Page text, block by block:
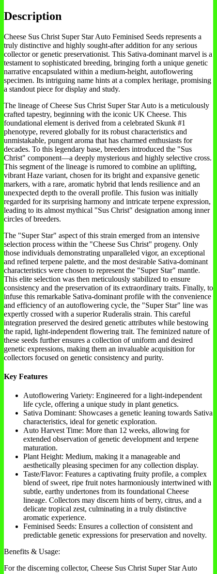
Description
Cheese Sus Christ Super Star Auto Feminised Seeds represents a
truly distinctive and highly sought-after addition for any serious
collector or genetic preservationist. This Sativa-dominant marvel is a
testament to sophisticated breeding, bringing forth a unique genetic
narrative encapsulated within a medium-height, autoflowering
specimen. Its intriguing name hints at a complex heritage, promising
a standout piece for display and study.
The lineage of Cheese Sus Christ Super Star Auto is a meticulously
crafted tapestry, beginning with the iconic UK Cheese. This
foundational element is derived from a celebrated Skunk #1
phenotype, revered globally for its robust characteristics and
unmistakable, pungent aroma that has charmed enthusiasts for
decades. To this legendary base, breeders introduced the "Sus
Christ" component—a deeply mysterious and highly selective cross.
This segment of the lineage is rumored to combine an uplifting,
vibrant Haze variant, chosen for its bright and expansive genetic
markers, with a rare, aromatic hybrid that lends resilience and an
unexpected depth to the overall profile. This fusion was initially
regarded for its surprising harmony and intricate terpene expression,
leading to its almost mythical "Sus Christ" designation among inner
circles of breeders.
The "Super Star" aspect of this strain emerged from an intensive
selection process within the "Cheese Sus Christ" progeny. Only
those individuals demonstrating unparalleled vigor, an exceptional
and refined terpene palette, and the most desirable Sativa-dominant
characteristics were chosen to represent the "Super Star" mantle.
This elite selection was then meticulously stabilized to ensure
consistency and the preservation of its extraordinary traits. Finally, to
infuse this remarkable Sativa-dominant profile with the convenience
and efficiency of an autoflowering cycle, the "Super Star" line was
expertly crossed with a superior Ruderalis strain. This careful
integration preserved the desired genetic attributes while bestowing
the rapid, light-independent flowering trait. The feminized nature of
these seeds further ensures a collection of uniform and desired
genetic expressions, making them an invaluable acquisition for
collectors focused on genetic consistency and purity.
Key Features
Autoflowering Variety: Engineered for a light-independent
life cycle, offering a unique study in plant genetics.
Sativa Dominant: Showcases a genetic leaning towards Sativa
characteristics, ideal for genetic exploration.
Auto Harvest Time: More than 12 weeks, allowing for
extended observation of genetic development and terpene
maturation.
Plant Height: Medium, making it a manageable and
aesthetically pleasing specimen for any collection display.
Taste/Flavor: Features a captivating fruity profile, a complex
blend of sweet, ripe fruit notes harmoniously intertwined with
subtle, earthy undertones from its foundational Cheese
lineage. Collectors may discern hints of berry, citrus, and a
delicate tropical zest, culminating in a truly distinctive
aromatic experience.
Feminised Seeds: Ensures a collection of consistent and
predictable genetic expressions for preservation and novelty.
Benefits & Usage:
For the discerning collector, Cheese Sus Christ Super Star Auto